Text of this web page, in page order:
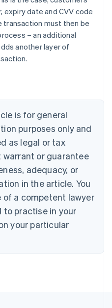
expiry date and CVV code
transaction must then be
– an additional
another layer of
is for general
purposes only and
as legal or tax
warrant or guarantee
adequacy, or
in the article. You
of a competent lawyer
practise in your
your particular